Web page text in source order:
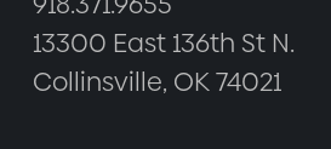
13300 East 136th St N.
Collinsville, OK 74021